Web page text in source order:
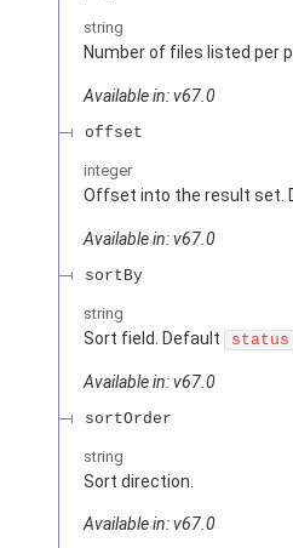
string
Number of files listed per
Available in: v67.0
offset
integer
Offset into the result set.
Available in: v67.0
sortBy
string
Sort field. Default status
Available in: v67.0
sortOrder
string
Sort direction.
Available in: v67.0